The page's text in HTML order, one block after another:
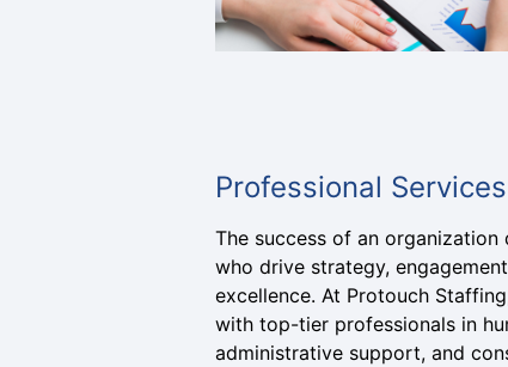
Professional Services
The success of an
who drive strategy,
excellence. At Protouch
with top-tier professionals in
administrative support, and